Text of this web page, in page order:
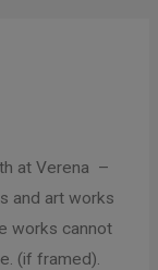
at Verena –
and art works
works cannot
(if framed).